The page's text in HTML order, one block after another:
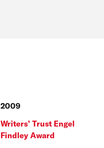
2009
Writers’ Trust Engel
Findley Award